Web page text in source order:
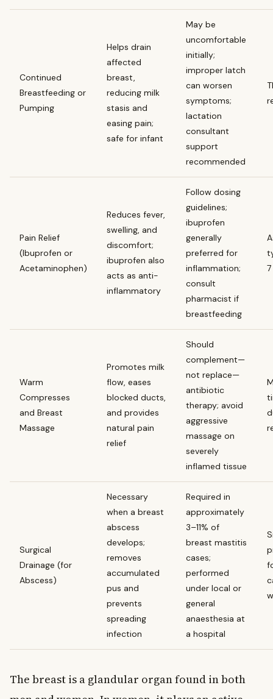
Continued
Breastfeeding or
Pumping
Helps drain
affected
breast,
reducing milk
stasis and
easing pain;
safe for infant
May be
uncomfortable
initially;
improper latch
can worsen
symptoms;
lactation
consultant
support
recommended
Pain Relief
(Ibuprofen or
Acetaminophen)
Reduces fever,
swelling, and
discomfort;
ibuprofen also
acts as anti-
inflammatory
Follow dosing
guidelines;
ibuprofen
generally
preferred for
inflammation;
consult
pharmacist if
breastfeeding
Warm
Compresses
and Breast
Massage
Promotes milk
flow, eases
blocked ducts,
and provides
natural pain
relief
Should
complement—
not replace—
antibiotic
therapy; avoid
aggressive
massage on
severely
inflamed tissue
Surgical
Drainage (for
Abscess)
Necessary
when a breast
abscess
develops;
removes
accumulated
pus and
prevents
spreading
infection
Required in
approximately
3–11% of
breast mastitis
cases;
performed
under local or
general
anaesthesia at
a hospital
The breast is a glandular organ found in both